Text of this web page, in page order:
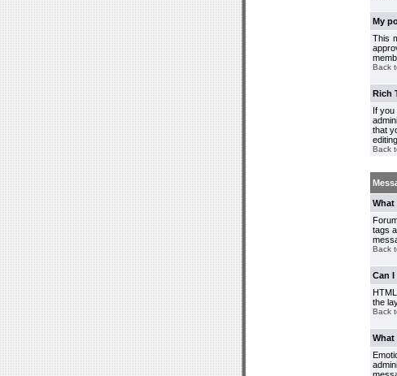
My
This
Back
Rich
If you
that
Back
What
tags
Back
Can I
the
Back
What